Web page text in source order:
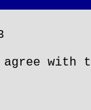
with